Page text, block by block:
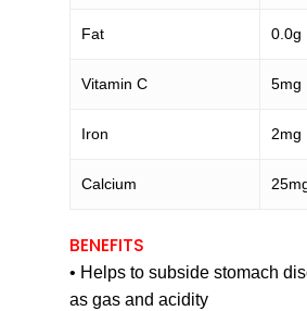
Fat 0.0g
Vitamin C 5mg
Iron 2mg
Calcium
BENEFITS
• Helps to subside stomach
as gas and acidity